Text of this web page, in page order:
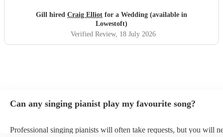
Gill hired Craig Elliot for a Wedding (available in
Lowestoft)
Verified Review, 18 July 2026
Can any singing pianist play my favourite song?
Professional singing pianists will often take requests, but you will